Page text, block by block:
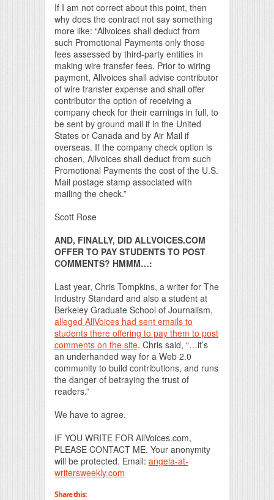
If I am not correct about this point, then
why does the contract not say something
more like: “Allvoices shall deduct from
such Promotional Payments only those
fees assessed by third-party entities in
making wire transfer fees. Prior to wiring
payment, Allvoices shall advise contributor
of wire transfer expense and shall offer
contributor the option of receiving a
company check for their earnings in full, to
be sent by ground mail if in the United
States or Canada and by Air Mail if
overseas. If the company check option is
chosen, Allvoices shall deduct from such
Promotional Payments the cost of the U.S.
Mail postage stamp associated with
mailing the check.”
Scott Rose
AND, FINALLY, DID ALLVOICES.COM
OFFER TO PAY STUDENTS TO POST
COMMENTS? HMMM…:
Last year, Chris Tompkins, a writer for The
Industry Standard and also a student at
Berkeley Graduate School of Journalism,
alleged AllVoices had sent emails to
students there offering to pay them to post
comments on the site. Chris said, “…it’s
an underhanded way for a Web 2.0
community to build contributions, and runs
the danger of betraying the trust of
readers.”
We have to agree.
IF YOU WRITE FOR AllVoices.com,
PLEASE CONTACT ME. Your anonymity
will be protected. Email: angela-at-
writersweekly.com
Share this: